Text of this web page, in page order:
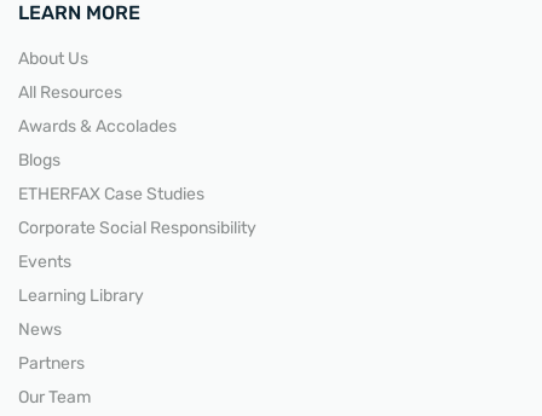
LEARN MORE
About Us
All Resources
Awards & Accolades
Blogs
ETHERFAX Case Studies
Corporate Social Responsibility
Events
Learning Library
News
Partners
Our Team